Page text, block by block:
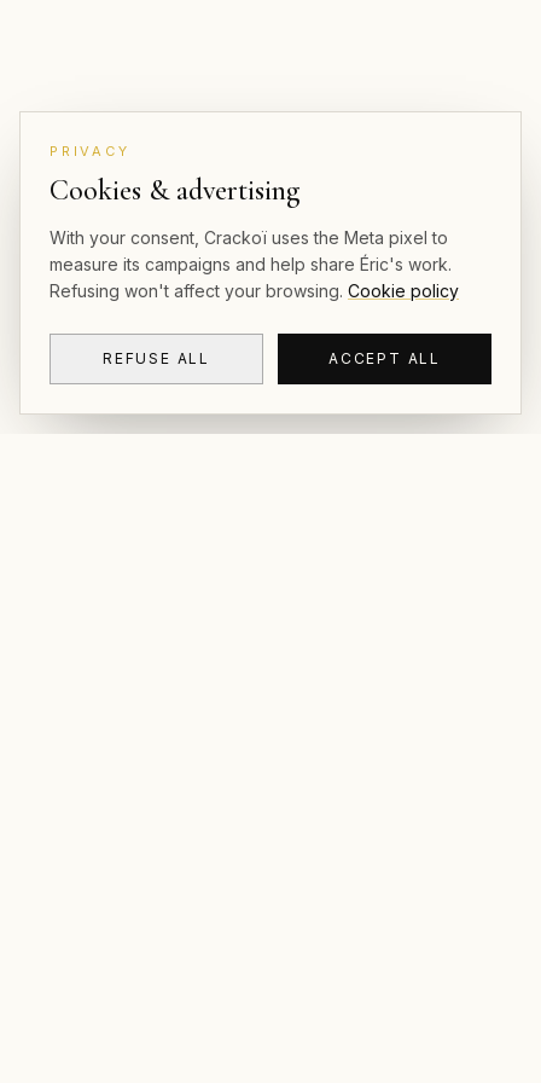
PRIVACY
Cookies & advertising
With your consent, Crackoï uses the Meta pixel to
measure its campaigns and help share Éric's work.
Refusing won't affect your browsing. Cookie policy
REFUSE ALL ACCEPT ALL